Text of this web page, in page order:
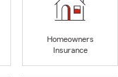
Homeowners
Insurance